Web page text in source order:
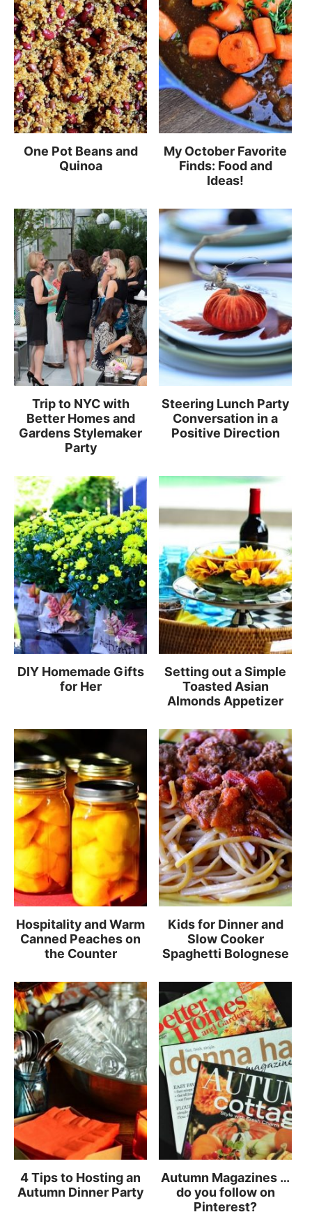
One Pot Beans and
Quinoa
My October Favorite
Finds: Food and
Ideas!
Trip to NYC with
Better Homes and
Gardens Stylemaker
Party
Steering Lunch Party
Conversation in a
Positive Direction
DIY Homemade Gifts
for Her
Setting out a Simple
Toasted Asian
Almonds Appetizer
Hospitality and Warm
Canned Peaches on
the Counter
Kids for Dinner and
Slow Cooker
Spaghetti Bolognese
4 Tips to Hosting an
Autumn Dinner Party
Autumn Magazines …
do you follow on
Pinterest?